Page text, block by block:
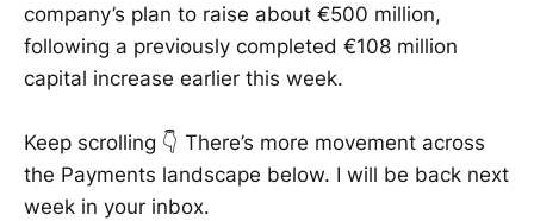
company’s plan to raise about €500 million,
following a previously completed €108 million
capital increase earlier this week.
Keep scrolling 👇 There’s more movement across
the Payments landscape below. I will be back next
week in your inbox.